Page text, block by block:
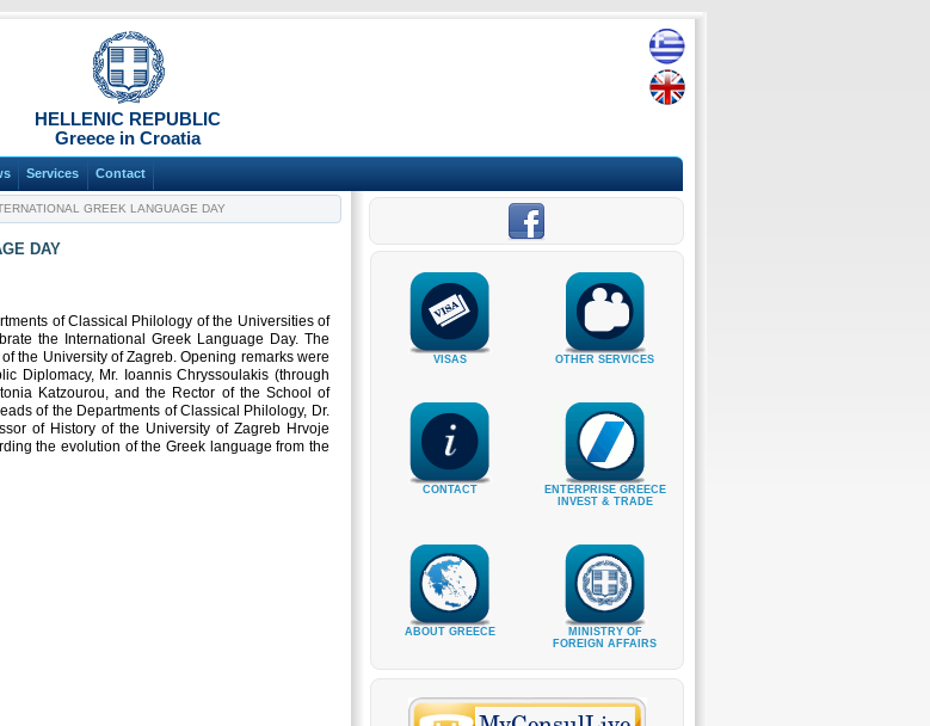
HELLENIC REPUBLIC
Greece in Croatia
Services Contact
GREEK LANGUAGE DAY
DAY
of Classical Philology of the Universities of
the International Greek Language Day. The
the University of Zagreb. Opening remarks were
Diplomacy, Mr. Ioannis Chryssoulakis (through
Katzourou, and the Rector of the School of
of the Departments of Classical Philology, Dr.
of History of the University of Zagreb Hrvoje
the evolution of the Greek language from the
VISAS OTHER SERVICES
CONTACT
ENTERPRISE GREECE
INVEST & TRADE
ABOUT GREECE
MINISTRY OF
FOREIGN AFFAIRS